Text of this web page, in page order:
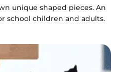
unique shaped pieces. An
school children and adults.